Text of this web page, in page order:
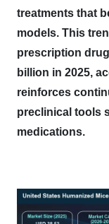
treatments that
models. This
prescription
billion in 2025,
reinforces
preclinical tools
medications.